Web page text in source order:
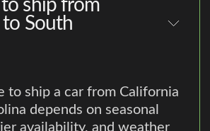
ship from
South
to ship a car from California
depends on seasonal
availability, and weather